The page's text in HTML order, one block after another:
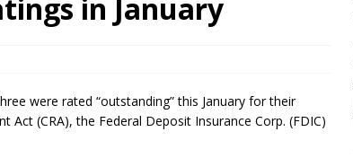
in January
were rated “outstanding” this January for their
(CRA), the Federal Deposit Insurance Corp. (FDIC)